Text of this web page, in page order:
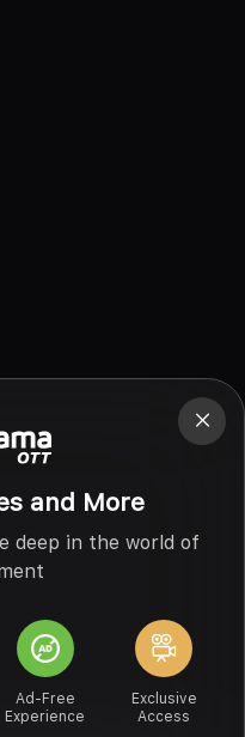
and More
deep in the world of
Ad-Free
Experience
Exclusive
Access